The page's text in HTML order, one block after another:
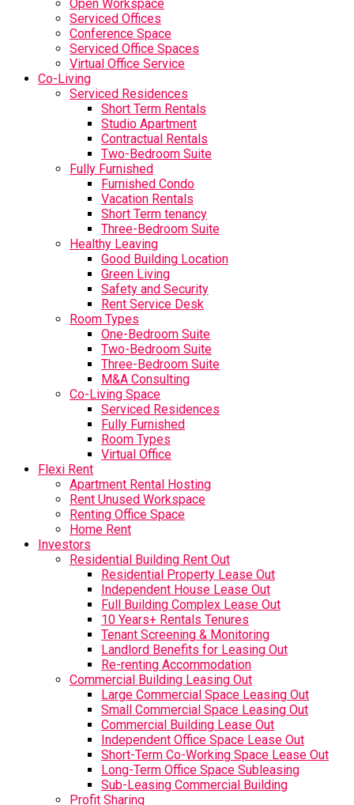
Open Workspace
Serviced Offices
Conference Space
Serviced Office Spaces
Virtual Office Service
Co-Living
Serviced Residences
Short Term Rentals
Studio Apartment
Contractual Rentals
Two-Bedroom Suite
Fully Furnished
Furnished Condo
Vacation Rentals
Short Term tenancy
Three-Bedroom Suite
Healthy Leaving
Good Building Location
Green Living
Safety and Security
Rent Service Desk
Room Types
One-Bedroom Suite
Two-Bedroom Suite
Three-Bedroom Suite
M&A Consulting
Co-Living Space
Serviced Residences
Fully Furnished
Room Types
Virtual Office
Flexi Rent
Apartment Rental Hosting
Rent Unused Workspace
Renting Office Space
Home Rent
Investors
Residential Building Rent Out
Residential Property Lease Out
Independent House Lease Out
Full Building Complex Lease Out
10 Years+ Rentals Tenures
Tenant Screening & Monitoring
Landlord Benefits for Leasing Out
Re-renting Accommodation
Commercial Building Leasing Out
Large Commercial Space Leasing Out
Small Commercial Space Leasing Out
Commercial Building Lease Out
Independent Office Space Lease Out
Short-Term Co-Working Space Lease Out
Long-Term Office Space Subleasing
Sub-Leasing Commercial Building
Profit Sharing